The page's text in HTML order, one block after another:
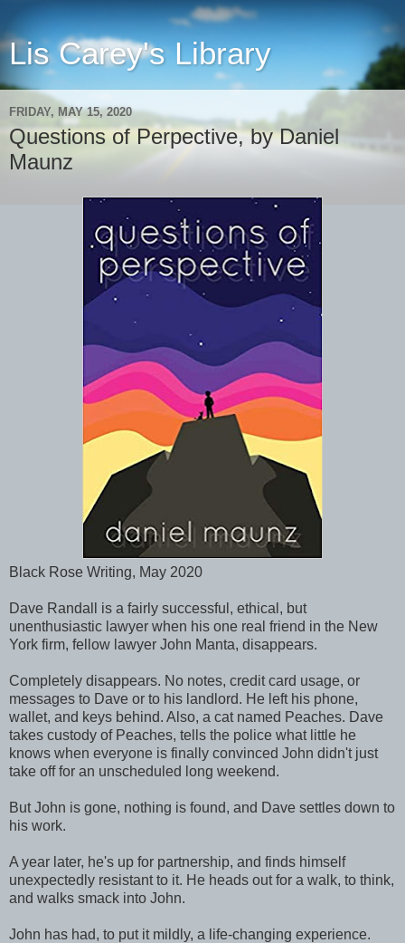
Lis Carey's Library
FRIDAY, MAY 15, 2020
Questions of Perpective, by Daniel
Maunz
Black Rose Writing, May 2020
Dave Randall is a fairly successful, ethical, but
unenthusiastic lawyer when his one real friend in the New
York firm, fellow lawyer John Manta, disappears.
Completely disappears. No notes, credit card usage, or
messages to Dave or to his landlord. He left his phone,
wallet, and keys behind. Also, a cat named Peaches. Dave
takes custody of Peaches, tells the police what little he
knows when everyone is finally convinced John didn't just
take off for an unscheduled long weekend.
But John is gone, nothing is found, and Dave settles down to
his work.
A year later, he's up for partnership, and finds himself
unexpectedly resistant to it. He heads out for a walk, to think,
and walks smack into John.
John has had, to put it mildly, a life-changing experience.